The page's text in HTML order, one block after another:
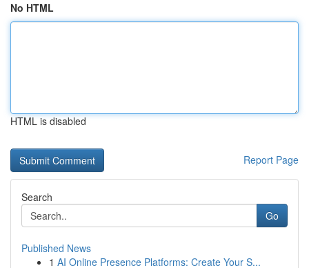
No HTML
HTML is disabled
Report Page
Search
Go
Published News
1 AI Online Presence Platforms: Create Your S...